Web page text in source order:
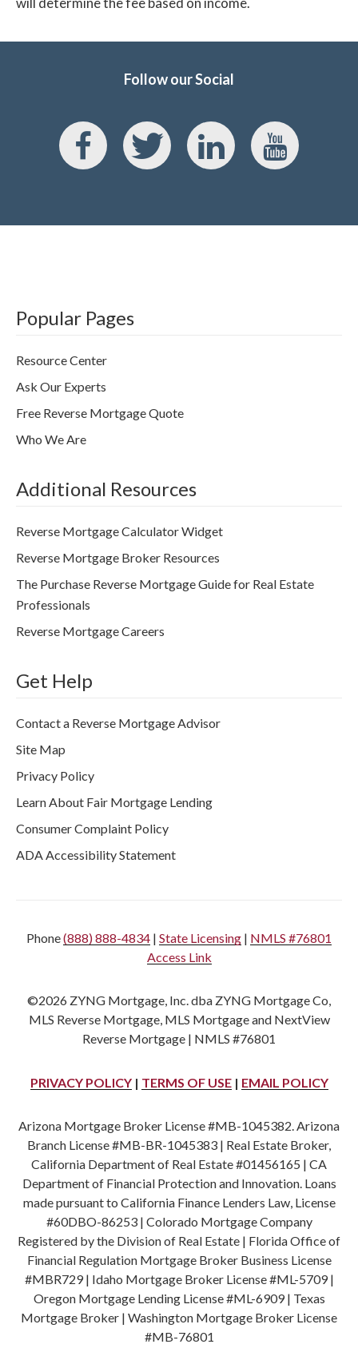
Follow our Social
Popular Pages
Resource Center
Ask Our Experts
Free Reverse Mortgage Quote
Who We Are
Additional Resources
Reverse Mortgage Calculator Widget
Reverse Mortgage Broker Resources
The Purchase Reverse Mortgage Guide for Real Estate
Professionals
Reverse Mortgage Careers
Get Help
Contact a Reverse Mortgage Advisor
Site Map
Privacy Policy
Learn About Fair Mortgage Lending
Consumer Complaint Policy
ADA Accessibility Statement
Phone(888) 888-4834 | State Licensing | NMLS #76801
Access Link
©2026 ZYNG Mortgage, Inc. dba ZYNG Mortgage Co,
MLS Reverse Mortgage, MLS Mortgage and NextView
Reverse Mortgage | NMLS #76801
PRIVACY POLICY| TERMS OF USE| EMAIL POLICY
Arizona Mortgage Broker License #MB-1045382. Arizona
Branch License #MB-BR-1045383 | Real Estate Broker,
California Department of Real Estate #01456165 | CA
Department of Financial Protection and Innovation. Loans
made pursuant to California Finance Lenders Law, License
#60DBO-86253 | Colorado Mortgage Company
Registered by the Division of Real Estate | Florida Office of
Financial Regulation Mortgage Broker Business License
#MBR729 | Idaho Mortgage Broker License #ML-5709 |
Oregon Mortgage Lending License #ML-6909 | Texas
Mortgage Broker | Washington Mortgage Broker License
#MB-76801